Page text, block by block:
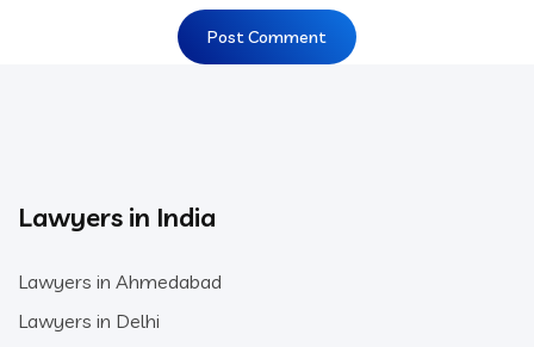
Lawyers in India
Lawyers in Ahmedabad
Lawyers in Delhi